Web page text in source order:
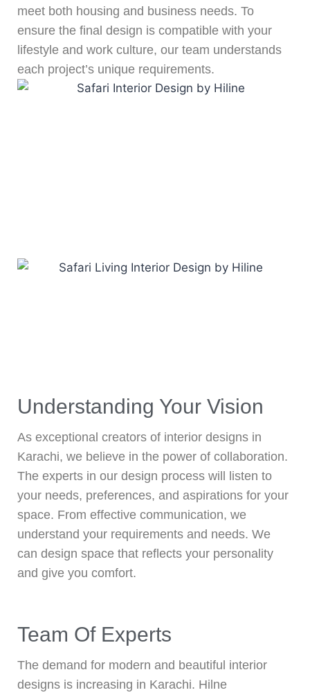
meet both housing and business needs. To
ensure the final design is compatible with your
lifestyle and work culture, our team understands
each project’s unique requirements.
Understanding Your Vision
As exceptional creators of interior designs in
Karachi, we believe in the power of collaboration.
The experts in our design process will listen to
your needs, preferences, and aspirations for your
space. From effective communication, we
understand your requirements and needs. We
can design space that reflects your personality
and give you comfort.
Team Of Experts
The demand for modern and beautiful interior
designs is increasing in Karachi. Hilne